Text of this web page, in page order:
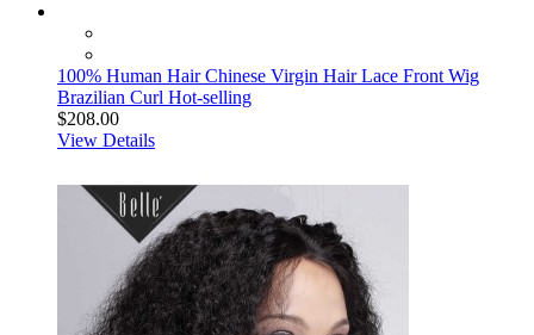
100% Human Hair Chinese Virgin Hair Lace Front Wig
Brazilian Curl Hot-selling
$208.00
View Details